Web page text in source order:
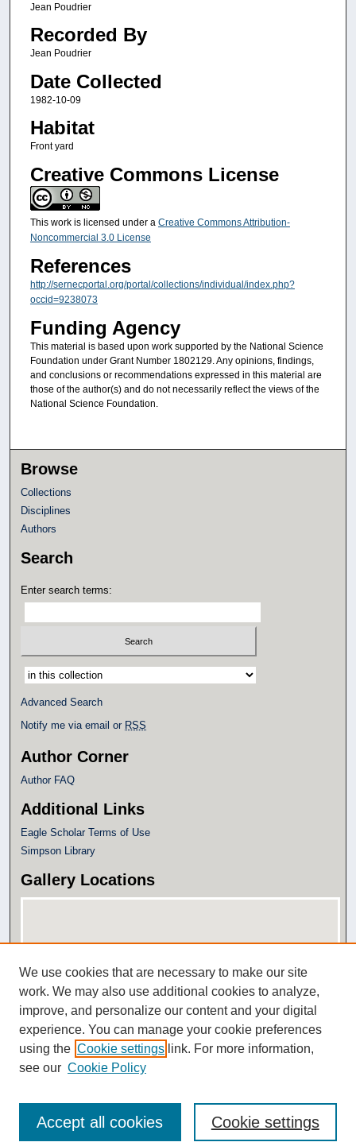
Jean Poudrier
Recorded By
Jean Poudrier
Date Collected
1982-10-09
Habitat
Front yard
Creative Commons License
This work is licensed under a Creative Commons Attribution-
Noncommercial 3.0 License
References
http://sernecportal.org/portal/collections/individual/index.php?
occid=9238073
Funding Agency
This material is based upon work supported by the National Science
Foundation under Grant Number 1802129. Any opinions, findings,
and conclusions or recommendations expressed in this material are
those of the author(s) and do not necessarily reflect the views of the
National Science Foundation.
Browse
Collections
Disciplines
Authors
Search
Enter search terms:
Select context to search:
Advanced Search
Notify me via email or RSS
Author Corner
Author FAQ
Additional Links
Eagle Scholar Terms of Use
Simpson Library
Gallery Locations
View gallery on map
View gallery in Google Earth
We use cookies that are necessary to make our site
work. We may also use additional cookies to analyze,
improve, and personalize our content and your digital
experience. You can manage your cookie preferences
using the Cookie settings link. For more information,
see our Cookie Policy
Cookie settings
Accept all cookies